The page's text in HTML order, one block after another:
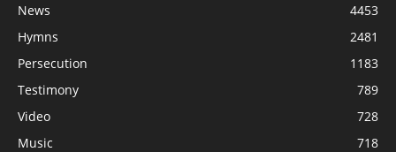
News
4453
Hymns
2481
Persecution
1183
Testimony
789
Video
728
Music
718